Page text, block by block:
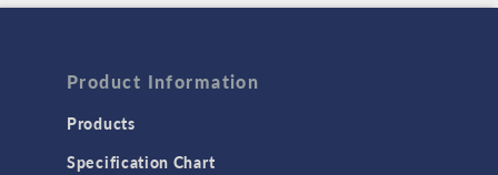
Product Information
Products
Specification Chart